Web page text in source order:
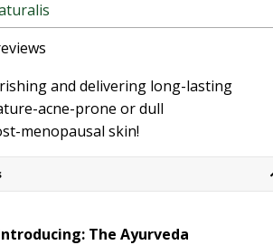
and delivering long-lasting
acne-prone or dull
menopausal skin!
The Ayurveda